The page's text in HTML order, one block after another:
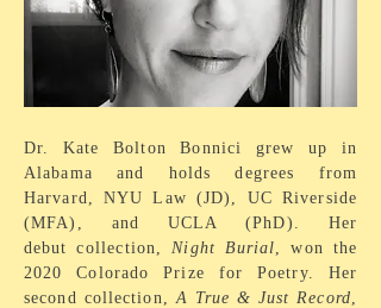
Dr. Kate Bolton Bonnici grew up in
Alabama and holdsdegrees from
Harvard, NYU Law (JD), UC Riverside
(MFA), and UCLA (PhD). Her
debutcollection,Night Burial, won the
2020 Colorado Prize for Poetry. Her
second collection,A True & Just Record,